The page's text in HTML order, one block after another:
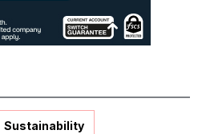
Sustainability